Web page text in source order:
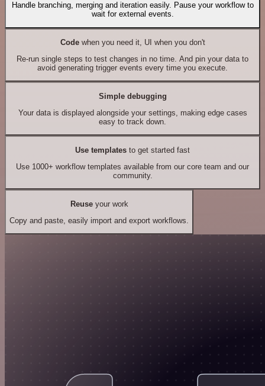
Handle branching, merging and iteration easily. Pause your workflow to
wait for external events.
Codewhen you need it, UI when you don't
Re-run single steps to test changes in no time. And pin your data to
avoid generating trigger events every time you execute.
Simple debugging
Your data is displayed alongside your settings, making edge cases
easy to track down.
Use templates to get started fast
Use 1000+ workflow templates available from our core team and our
community.
Reuseyour work
Copy and paste, easily import and export workflows.